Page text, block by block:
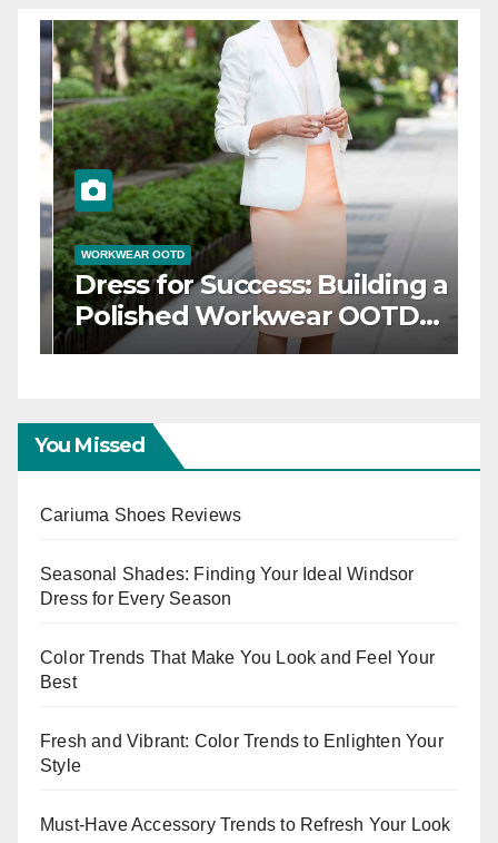
WORKWEAR OOTD
Power Dressing: Chic
Workwear OOTD Ideas for
Boss Ladies
You Missed
Cariuma Shoes Reviews
Seasonal Shades: Finding Your Ideal Windsor
Dress for Every Season
Color Trends That Make You Look and Feel Your
Best
Fresh and Vibrant: Color Trends to Enlighten Your
Style
Must-Have Accessory Trends to Refresh Your Look